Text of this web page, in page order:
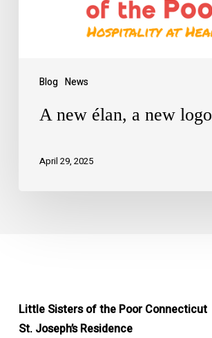
Blog News
A new élan, a new logo
April 29, 2025
Little Sisters of the Poor Connecticut
St. Joseph’s Residence